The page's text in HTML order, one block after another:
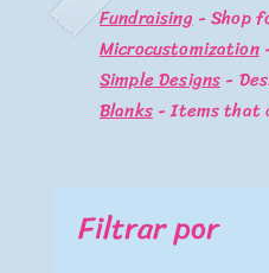
Fundraising- Shop
Microcustomization
Simple Designs-
Blanks- Items that
Filtrar por